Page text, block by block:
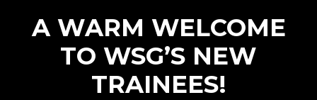
A WARM WELCOME
TO WSG’S NEW
TRAINEES!